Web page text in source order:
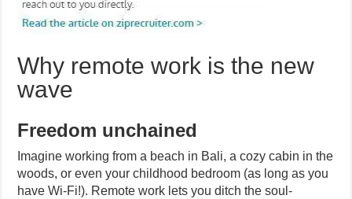
Why remote work is the new
wave
Freedom unchained
Imagine working from a beach in Bali, a cozy cabin in the
woods, or even your childhood bedroom (as long as you
have Wi-Fi!). Remote work lets you ditch the soul-